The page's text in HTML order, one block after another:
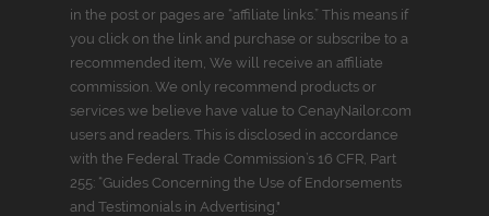
in the post or pages are “affiliate links.” This means if
you click on the link and purchase or subscribe to a
recommended item, We will receive an affiliate
commission. We only recommend products or
services we believe have value to CenayNailor.com
users and readers. This is disclosed in accordance
with the Federal Trade Commission’s 16 CFR, Part
255: “Guides Concerning the Use of Endorsements
and Testimonials in Advertising."